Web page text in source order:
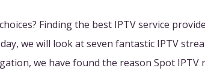
Finding the best IPTV service
we will look at seven fantastic IPTV
we have found the reason Spot